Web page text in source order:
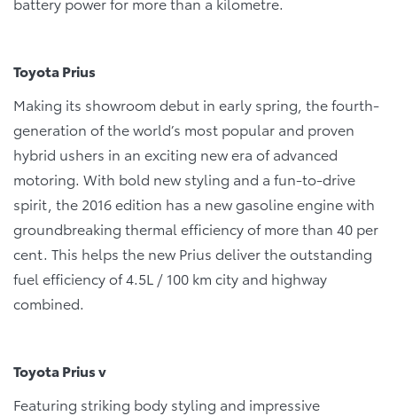
Toyota Prius
Making its showroom debut in early spring, the fourth-
generation of the world’s most popular and proven
hybrid ushers in an exciting new era of advanced
motoring. With bold new styling and a fun-to-drive
spirit, the 2016 edition has a new gasoline engine with
groundbreaking thermal efficiency of more than 40 per
cent. This helps the new Prius deliver the outstanding
fuel efficiency of 4.5L / 100 km city and highway
combined.
Toyota Prius v
Featuring striking body styling and impressive